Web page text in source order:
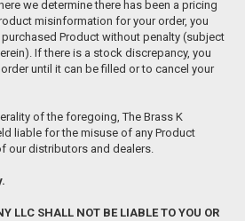
we determine there has been a pricing
misinformation for your order, you
Product without penalty (subject
If there is a stock discrepancy, you
until it can be filled or to cancel your
of the foregoing, The Brass K
liable for the misuse of any Product
our distributors and dealers.
LLC SHALL NOT BE LIABLE TO YOU OR